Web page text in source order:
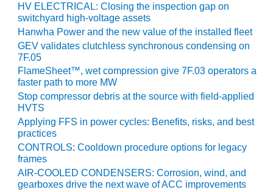
O&M BUSINESS
– WHITING
CLEAN ENERGY
O&M
BUSINESS:
GRANITE RIDGE
O&M MAJOR
EQUIPMENT:
CENTRAL DE
CICLO
COMBINADO
SALTILLO
HV ELECTRICAL: Closing the inspection gap on
switchyard high-voltage assets
Hanwha Power and the new value of the installed fleet
GEV validates clutchless synchronous condensing on
7F.05
FlameSheet™, wet compression give 7F.03 operators a
faster path to more MW
Stop compressor debris at the source with field-applied
HVTS
Applying FFS in power cycles: Benefits, risks, and best
practices
CONTROLS: Cooldown procedure options for legacy
frames
AIR-COOLED CONDENSERS: Corrosion, wind, and
gearboxes drive the next wave of ACC improvements